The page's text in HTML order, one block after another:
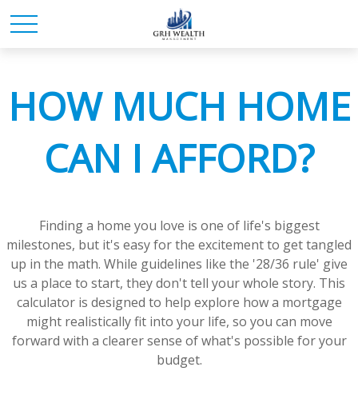
HOW MUCH HOME
CAN I AFFORD?
Finding a home you love is one of life's biggest
milestones, but it's easy for the excitement to get tangled
up in the math. While guidelines like the '28/36 rule' give
us a place to start, they don't tell your whole story. This
calculator is designed to help explore how a mortgage
might realistically fit into your life, so you can move
forward with a clearer sense of what's possible for your
budget.